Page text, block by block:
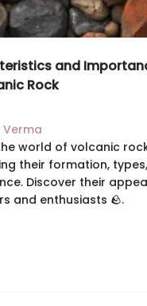
and
Rock
Verma
world of volcanic
their formation,
Discover their
and enthusiasts 🪨.